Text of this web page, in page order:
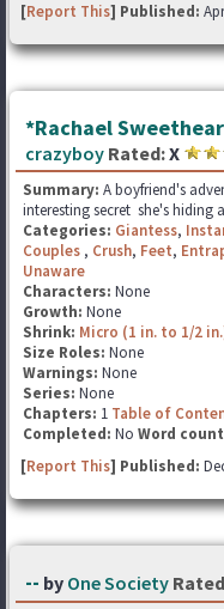
[Report This] Published:
*Rachael
crazyboy Rated:X
Summary: A boyfriend's
interesting secret she's hiding
Categories: Giantess,
Couples , Crush, Feet,
Unaware
Characters: None
Growth: None
Shrink: Micro (1 in. to 1/2
Size Roles: None
Warnings: None
Series: None
Chapters: 1 Table of
Completed: No Word
[Report This] Published:
-- by One Society